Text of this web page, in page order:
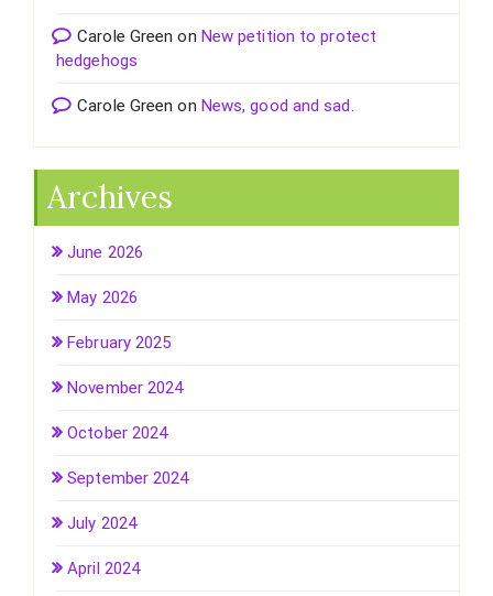
Carole Green on New petition to protect
hedgehogs
Carole Green on News, good and sad.
Archives
June 2026
May 2026
February 2025
November 2024
October 2024
September 2024
July 2024
April 2024